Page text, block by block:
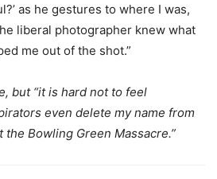
as he gestures to where I was,
liberal photographer knew what
me out of the shot.”
but “it is hard not to feel
even delete my name from
Bowling Green Massacre.”